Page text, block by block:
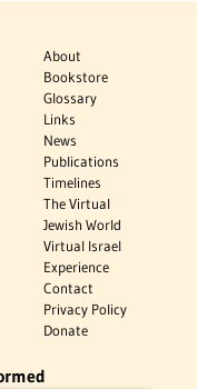
About
Bookstore
Glossary
Links
News
Publications
Timelines
The Virtual
Jewish World
Virtual Israel
Experience
Contact
Privacy Policy
Donate